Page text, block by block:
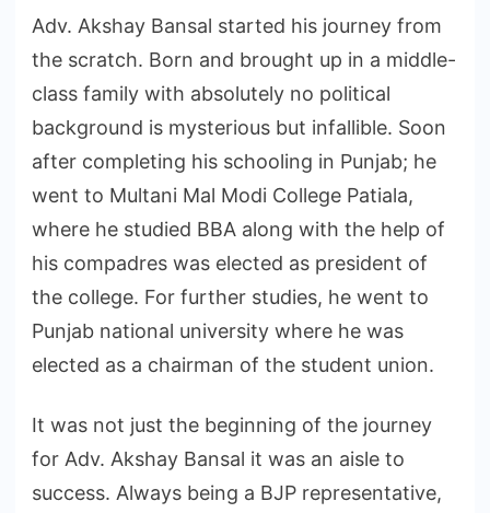
Adv. Akshay Bansal started his journey from
the scratch. Born and brought up in a middle-
class family with absolutely no political
background is mysterious but infallible. Soon
after completing his schooling in Punjab; he
went to Multani Mal Modi College Patiala,
where he studied BBA along with the help of
his compadres was elected as president of
the college. For further studies, he went to
Punjab national university where he was
elected as a chairman of the student union.
It was not just the beginning of the journey
for Adv. Akshay Bansal it was an aisle to
success. Always being a BJP representative,